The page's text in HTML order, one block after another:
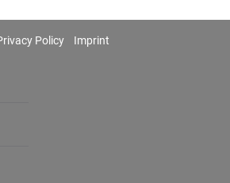
Instagram
Policy Imprint